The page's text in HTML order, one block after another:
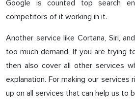
Google is counted top search
competitors of it working in it.
Another service like Cortana, Siri,
too much demand. If you are trying
then also cover all other services
explanation. For making our
up on all services that can help us to